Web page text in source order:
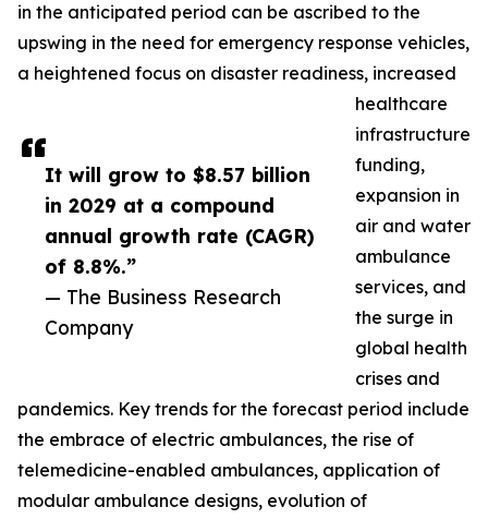
It will grow to $8.57 billion
in 2029 at a compound
annual growth rate (CAGR)
of 8.8%.”
— The Business Research
Company
in the anticipated period can be ascribed to the
upswing in the need for emergency response vehicles,
a heightened focus on disaster readiness, increased
healthcare
infrastructure
funding,
expansion in
air and water
ambulance
services, and
the surge in
global health
crises and
pandemics. Key trends for the forecast period include
the embrace of electric ambulances, the rise of
telemedicine-enabled ambulances, application of
modular ambulance designs, evolution of